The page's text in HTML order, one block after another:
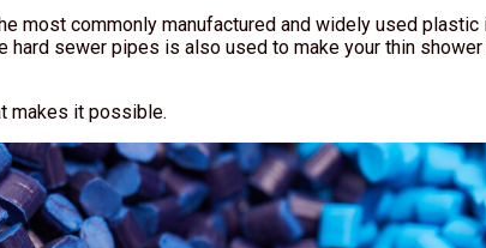
most commonly manufactured and widely used
hard sewer pipes is also used to make your thin
makes it possible.